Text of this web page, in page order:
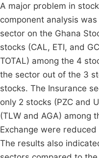
A major problem in
component analysis
sector on the Ghana
stocks (CAL, ETI, and
TOTAL) among the 4
the sector out of the 3
stocks. The Insurance
only 2 stocks (PZC and
(TLW and AGA) among
Exchange were reduced
The results also